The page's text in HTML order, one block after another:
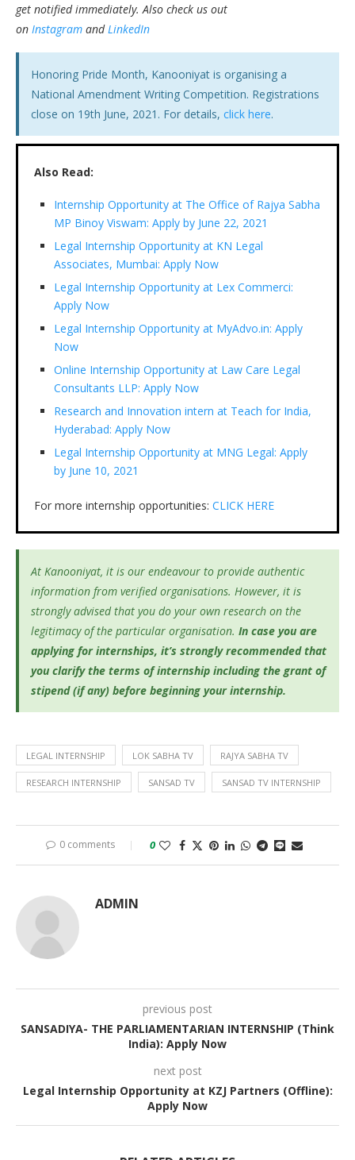
get notified immediately. Also check us out
on Instagram and LinkedIn
Honoring Pride Month, Kanooniyat is organising a
National Amendment Writing Competition. Registrations
close on 19th June, 2021. For details, click here.
Also Read:
Internship Opportunity at The Office of Rajya Sabha
MP Binoy Viswam: Apply by June 22, 2021
Legal Internship Opportunity at KN Legal
Associates, Mumbai: Apply Now
Legal Internship Opportunity at Lex Commerci:
Apply Now
Legal Internship Opportunity at MyAdvo.in: Apply
Now
Online Internship Opportunity at Law Care Legal
Consultants LLP: Apply Now
Research and Innovation intern at Teach for India,
Hyderabad: Apply Now
Legal Internship Opportunity at MNG Legal: Apply
by June 10, 2021
For more internship opportunities: CLICK HERE
At Kanooniyat, it is our endeavour to provide authentic
information from verified organisations. However, it is
strongly advised that you do your own research on the
legitimacy of the particular organisation. In case you are
applying for internships, it’s strongly recommended that
you clarify the terms of internship including the grant of
stipend (if any) before beginning your internship.
LEGAL INTERNSHIP LOK SABHA TV RAJYA SABHA TV
RESEARCH INTERNSHIP SANSAD TV SANSAD TV INTERNSHIP
0 comments 0
ADMIN
previous post
SANSADIYA- THE PARLIAMENTARIAN INTERNSHIP (Think
India): Apply Now
next post
Legal Internship Opportunity at KZJ Partners (Offline):
Apply Now